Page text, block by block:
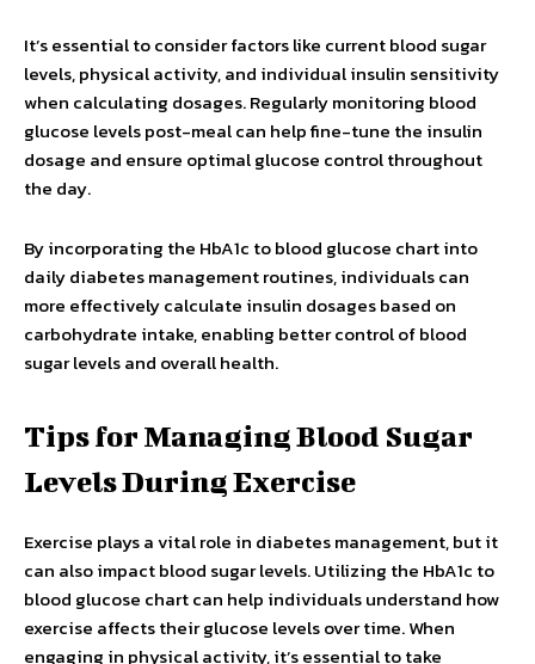
It’s essential to consider factors like current blood sugar
levels, physical activity, and individual insulin sensitivity
when calculating dosages. Regularly monitoring blood
glucose levels post-meal can help fine-tune the insulin
dosage and ensure optimal glucose control throughout
the day.
By incorporating the HbA1c to blood glucose chart into
daily diabetes management routines, individuals can
more effectively calculate insulin dosages based on
carbohydrate intake, enabling better control of blood
sugar levels and overall health.
Tips for Managing Blood Sugar
Levels During Exercise
Exercise plays a vital role in diabetes management, but it
can also impact blood sugar levels. Utilizing the HbA1c to
blood glucose chart can help individuals understand how
exercise affects their glucose levels over time. When
engaging in physical activity, it’s essential to take